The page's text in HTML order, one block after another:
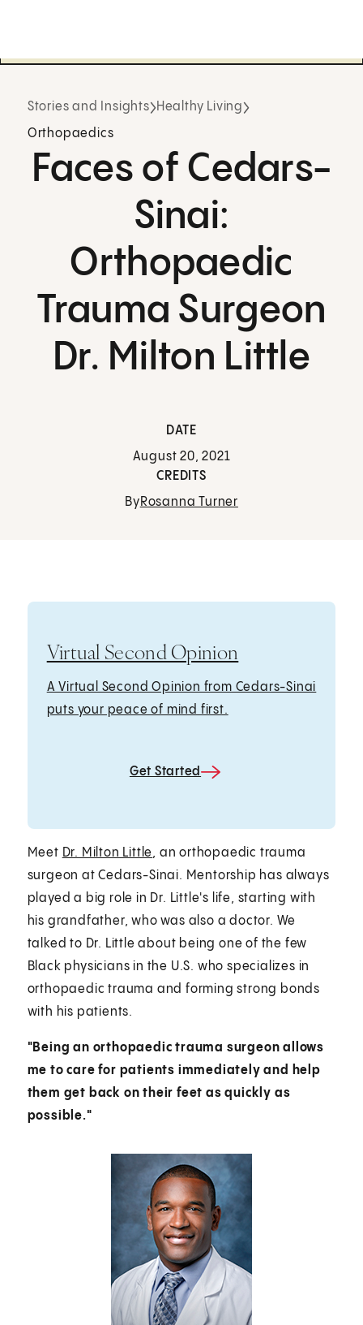
Stories and Insights Healthy Living
Orthopaedics
Faces of Cedars-
Sinai:
Orthopaedic
Trauma Surgeon
Dr. Milton Little
DATE
August 20, 2021
CREDITS
ByRosanna Turner
Virtual Second Opinion
A Virtual Second Opinion from Cedars-Sinai
puts your peace of mind first.
Get Started
Meet Dr. Milton Little, an orthopaedic trauma
surgeon at Cedars-Sinai. Mentorship has always
played a big role in Dr. Little's life, starting with
his grandfather, who was also a doctor. We
talked to Dr. Little about being one of the few
Black physicians in the U.S. who specializes in
orthopaedic trauma and forming strong bonds
with his patients.
"Being an orthopaedic trauma surgeon allows
me to care for patients immediately and help
them get back on their feet as quickly as
possible."